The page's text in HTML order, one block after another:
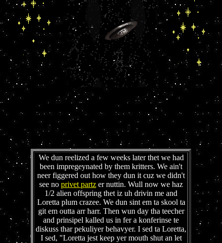
We dun reelized a few weeks later thet we had
been impregeynated by them kritters. We ain't
neer figgered out how they dun it cuz we didn't
see no privet partz er nuttin. Wull now we haz
1/2 alien offspring thet iz uh drivin me and
Loretta plum crazee. We dun sint em ta skool ta
git em outta arr harr. Then wun day tha teecher
and prinsipel kalled us in fer a konferinse te
diskuss thar pekuliyer behavyer. I sed ta Loretta,
I sed, "Loretta jest keep yer mouth shut an let